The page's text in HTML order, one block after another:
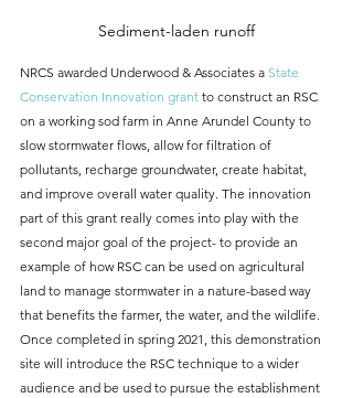
Sediment-laden runoff
NRCS awarded Underwood & Associates a State
Conservation Innovation grant to construct an RSC
on a working sod farm in Anne Arundel County to
slow stormwater flows, allow for filtration of
pollutants, recharge groundwater, create habitat,
and improve overall water quality. The innovation
part of this grant really comes into play with the
second major goal of the project- to provide an
example of how RSC can be used on agricultural
land to manage stormwater in a nature-based way
that benefits the farmer, the water, and the wildlife.
Once completed in spring 2021, this demonstration
site will introduce the RSC technique to a wider
audience and be used to pursue the establishment